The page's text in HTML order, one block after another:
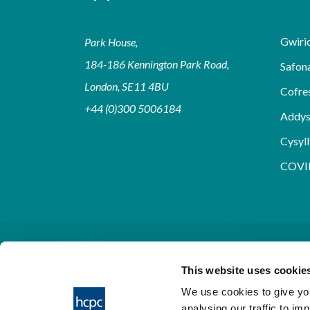
This website uses
We use cookies to give
Park House,
184-186 Kennington Park Road,
London, SE11 4BU
+44 (0)300 5006184